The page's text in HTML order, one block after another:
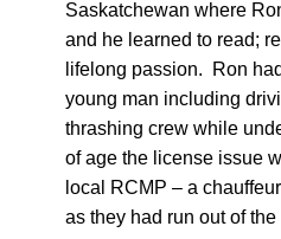
Saskatchewan where
and he learned to read;
lifelong passion. Ron
young man including
thrashing crew while
of age the license issue
local RCMP – a
as they had run out of the